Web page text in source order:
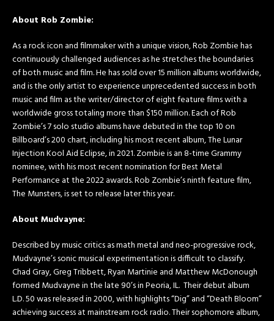
About Rob Zombie:
As a rock icon and filmmaker with a unique vision, Rob Zombie has
continuously challenged audiences as he stretches the boundaries
of both music and film. He has sold over 15 million albums worldwide,
and is the only artist to experience unprecedented success in both
music and film as the writer/director of eight feature films with a
worldwide gross totaling more than $150 million. Each of Rob
Zombie’s 7 solo studio albums have debuted in the top 10 on
Billboard’s 200 chart, including his most recent album, The Lunar
Injection Kool Aid Eclipse, in 2021. Zombie is an 8-time Grammy
nominee, with his most recent nomination for Best Metal
Performance at the 2022 awards. Rob Zombie’s ninth feature film,
The Munsters, is set to release later this year.
About Mudvayne:
Described by music critics as math metal and neo-progressive rock,
Mudvayne’s sonic musical experimentation is difficult to classify.
Chad Gray, Greg Tribbett, Ryan Martinie and Matthew McDonough
formed Mudvayne in the late 90’s in Peoria, IL. Their debut album
L.D. 50 was released in 2000, with highlights “Dig” and “Death Bloom”
achieving success at mainstream rock radio. Their sophomore album,